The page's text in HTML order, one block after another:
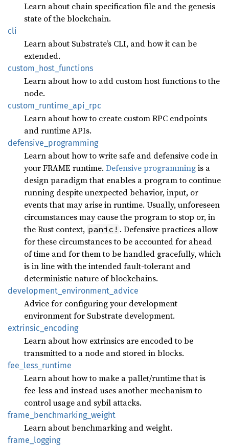
Learn about chain specification file and the genesis
state of the blockchain.
cli
Learn about Substrate’s CLI, and how it can be
extended.
custom_ host_ functions
Learn about how to add custom host functions to the
node.
custom_ runtime_ api_ rpc
Learn about how to create custom RPC endpoints
and runtime APIs.
defensive_ programming
Learn about how to write safe and defensive code in
your FRAME runtime. Defensive programmingis a
design paradigm that enables a program to continue
running despite unexpected behavior, input, or
events that may arise in runtime. Usually, unforeseen
circumstances may cause the program to stop or, in
the Rust context, panic! . Defensive practices allow
for these circumstances to be accounted for ahead
of time and for them to be handled gracefully, which
is in line with the intended fault-tolerant and
deterministic nature of blockchains.
development_ environment_ advice
Advice for configuring your development
environment for Substrate development.
extrinsic_ encoding
Learn about how extrinsics are encoded to be
transmitted to a node and stored in blocks.
fee_ less_ runtime
Learn about how to make a pallet/runtime that is
fee-less and instead uses another mechanism to
control usage and sybil attacks.
frame_ benchmarking_ weight
Learn about benchmarking and weight.
frame_ logging